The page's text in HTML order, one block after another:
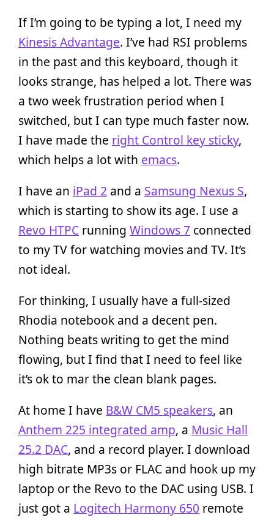
If I’m going to be typing a lot, I need my
Kinesis Advantage. I’ve had RSI problems
in the past and this keyboard, though it
looks strange, has helped a lot. There was
a two week frustration period when I
switched, but I can type much faster now.
I have made the right Control key sticky,
which helps a lot with emacs.
I have an iPad 2 and a Samsung Nexus S,
which is starting to show its age. I use a
Revo HTPC running Windows 7 connected
to my TV for watching movies and TV. It’s
not ideal.
For thinking, I usually have a full-sized
Rhodia notebook and a decent pen.
Nothing beats writing to get the mind
flowing, but I find that I need to feel like
it’s ok to mar the clean blank pages.
At home I have B&W CM5 speakers, an
Anthem 225 integrated amp, a Music Hall
25.2 DAC, and a record player. I download
high bitrate MP3s or FLAC and hook up my
laptop or the Revo to the DAC using USB. I
just got a Logitech Harmony 650 remote